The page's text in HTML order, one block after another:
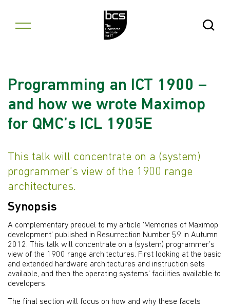
Open
Programming an ICT 1900 –
and how we wrote Maximop
for QMC’s ICL 1905E
This talk will concentrate on a (system)
programmer’s view of the 1900 range
architectures.
Synopsis
A complementary prequel to my article ‘Memories of Maximop
development’ published in Resurrection Number 59 in Autumn
2012. This talk will concentrate on a (system) programmer’s
view of the 1900 range architectures. First looking at the basic
and extended hardware architectures and instruction sets
available, and then the operating systems’ facilities available to
developers.
The final section will focus on how and why these facets